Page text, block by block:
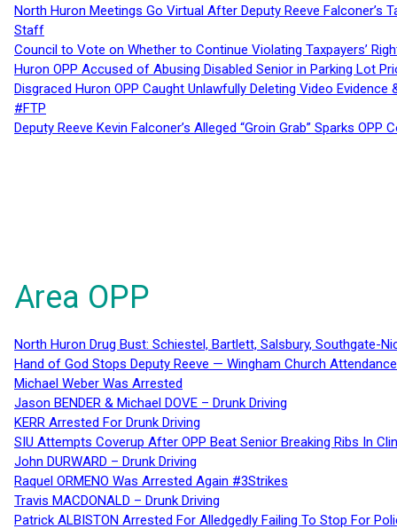
North Huron Meetings Go Virtual After Deputy Reeve
Staff
Council to Vote on Whether to Continue Violating Taxpayers’
Huron OPP Accused of Abusing Disabled Senior in Parking Lot
Disgraced Huron OPP Caught Unlawfully Deleting Video
#FTP
Deputy Reeve Kevin Falconer’s Alleged “Groin Grab” Sparks
Area OPP
North Huron Drug Bust: Schiestel, Bartlett, Salsbury, Southgate-
Hand of God Stops Deputy Reeve — Wingham Church
Michael Weber Was Arrested
Jason BENDER & Michael DOVE – Drunk Driving
KERR Arrested For Drunk Driving
SIU Attempts Coverup After OPP Beat Senior Breaking Ribs In
John DURWARD – Drunk Driving
Raquel ORMENO Was Arrested Again #3Strikes
Travis MACDONALD – Drunk Driving
Patrick ALBISTON Arrested For Alledgedly Failing To Stop For